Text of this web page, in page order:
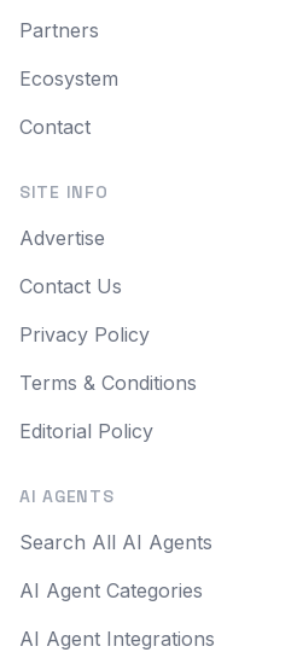
Partners
Ecosystem
Contact
SITE INFO
Advertise
Contact Us
Privacy Policy
Terms & Conditions
Editorial Policy
AI AGENTS
Search All AI Agents
AI Agent Categories
AI Agent Integrations